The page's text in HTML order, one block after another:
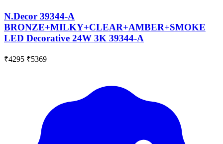
N.Decor 39344-A
BRONZE+MILKY+CLEAR+AMBER+SMOKE
LED Decorative 24W 3K 39344-A
₹4295 ₹5369